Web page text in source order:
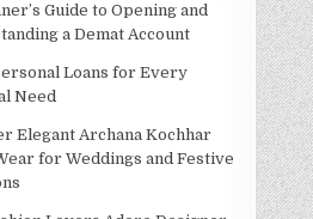
Guide to Opening and
a Demat Account
Loans for Every
Need
Elegant Archana Kochhar
for Weddings and Festive